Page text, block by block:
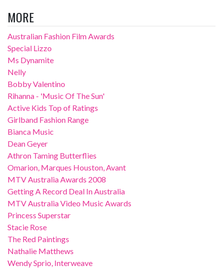
MORE
Australian Fashion Film Awards
Special Lizzo
Ms Dynamite
Nelly
Bobby Valentino
Rihanna - 'Music Of The Sun'
Active Kids Top of Ratings
Girlband Fashion Range
Bianca Music
Dean Geyer
Athron Taming Butterflies
Omarion, Marques Houston, Avant
MTV Australia Awards 2008
Getting A Record Deal In Australia
MTV Australia Video Music Awards
Princess Superstar
Stacie Rose
The Red Paintings
Nathalie Matthews
Wendy Sprio, Interweave